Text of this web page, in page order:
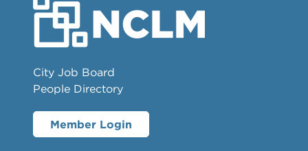
City Job Board
People Directory
Member Login